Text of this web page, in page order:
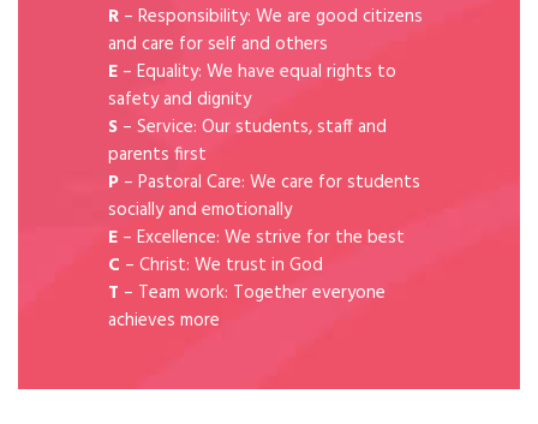
R – Responsibility: We are good citizens
and care for self and others
E – Equality: We have equal rights to
safety and dignity
S – Service: Our students, staff and
parents first
P – Pastoral Care: We care for students
socially and emotionally
E – Excellence: We strive for the best
C – Christ: We trust in God
T – Team work: Together everyone
achieves more